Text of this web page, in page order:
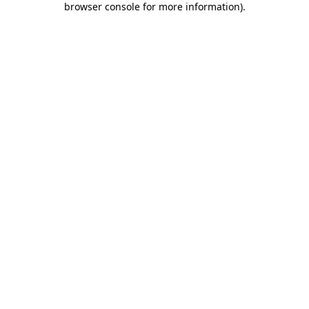
browser console for more information).